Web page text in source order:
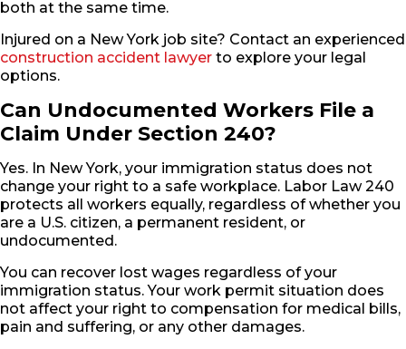
both at the same time.
Injured on a New York job site? Contact an experienced
construction accident lawyer to explore your legal
options.
Can Undocumented Workers File a
Claim Under Section 240?
Yes. In New York, your immigration status does not
change your right to a safe workplace. Labor Law 240
protects all workers equally, regardless of whether you
are a U.S. citizen, a permanent resident, or
undocumented.
You can recover lost wages regardless of your
immigration status. Your work permit situation does
not affect your right to compensation for medical bills,
pain and suffering, or any other damages.